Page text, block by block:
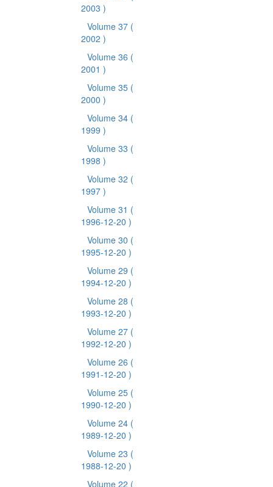
2003 )
Volume 37 (
2002 )
Volume 36 (
2001 )
Volume 35 (
2000 )
Volume 34 (
1999 )
Volume 33 (
1998 )
Volume 32 (
1997 )
Volume 31 (
1996-12-20 )
Volume 30 (
1995-12-20 )
Volume 29 (
1994-12-20 )
Volume 28 (
1993-12-20 )
Volume 27 (
1992-12-20 )
Volume 26 (
1991-12-20 )
Volume 25 (
1990-12-20 )
Volume 24 (
1989-12-20 )
Volume 23 (
1988-12-20 )
Volume 22 (